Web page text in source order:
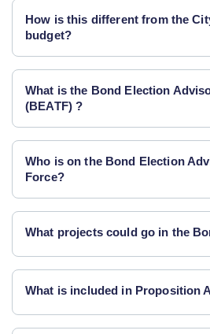
How is this different from the
budget?
What is the Bond Election
(BEATF) ?
Who is on the Bond Election
Force?
What projects could go in the
What is included in Proposition